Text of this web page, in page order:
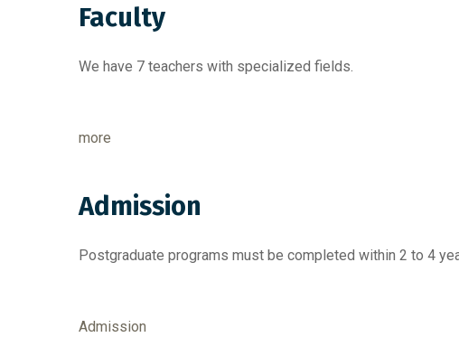
Faculty
We have 7 teachers with specialized fields.
more
Admission
Postgraduate programs must be completed within 2 to 4
Admission